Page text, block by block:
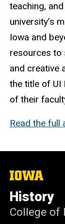
teaching,
university’s
Iowa and
resources to
and creative
the title of UI
of their
Read the full
The
of
Iowa
History
College of